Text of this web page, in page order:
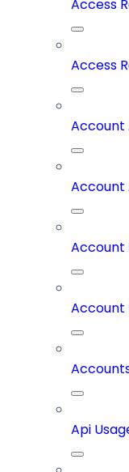
Access
Access
Account
Account
Account
Account
Api